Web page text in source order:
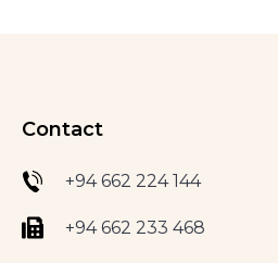
Contact
+94 662 224 144
+94 662 233 468